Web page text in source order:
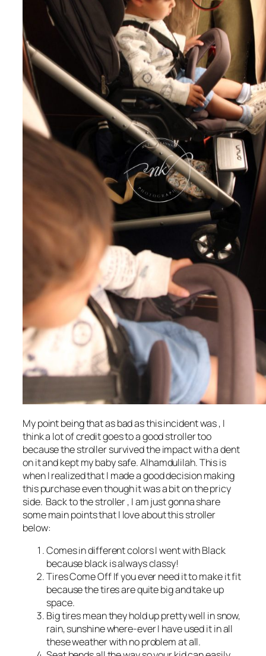
My point being that as bad as this incident was , I
think a lot of credit goes to a good stroller too
because the stroller survived the impact with a dent
on it and kept my baby safe. Alhamdulilah. This is
when I realized that I made a good decision making
this purchase even though it was a bit on the pricy
side. Back to the stroller , I am just gonna share
some main points that I love about this stroller
below:
Comes in different colors I went with Black
because black is always classy!
Tires Come Off If you ever need it to make it fit
because the tires are quite big and take up
space.
Big tires mean they hold up pretty well in snow,
rain, sunshine where-ever I have used it in all
these weather with no problem at all.